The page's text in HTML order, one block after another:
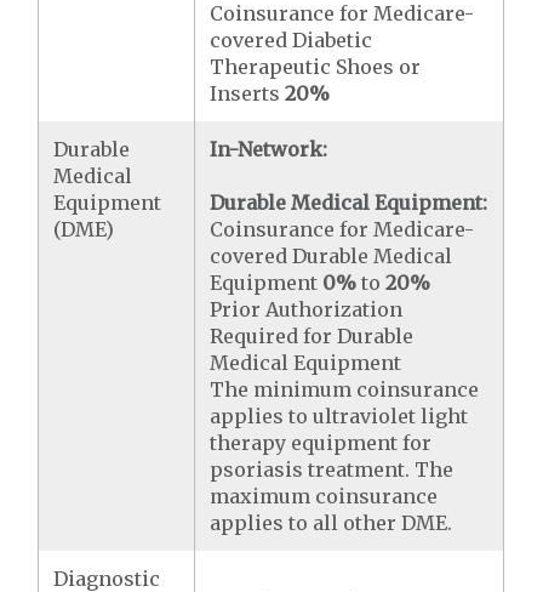
Coinsurance for Medicare-
covered Diabetic
Therapeutic Shoes or
Inserts20%
Durable
Medical
Equipment
(DME)
In-Network:
Durable Medical Equipment:
Coinsurance for Medicare-
covered Durable Medical
Equipment 0% to20%
Prior Authorization
Required for Durable
Medical Equipment
The minimum coinsurance
applies to ultraviolet light
therapy equipment for
psoriasis treatment. The
maximum coinsurance
applies to all other DME.
Diagnostic